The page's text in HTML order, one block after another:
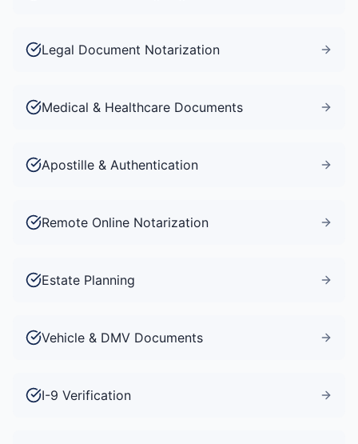
Legal Document Notarization
Medical & Healthcare Documents
Apostille & Authentication
Remote Online Notarization
Estate Planning
Vehicle & DMV Documents
I-9 Verification